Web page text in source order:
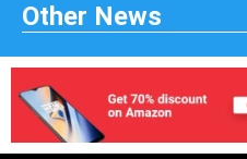
Other News